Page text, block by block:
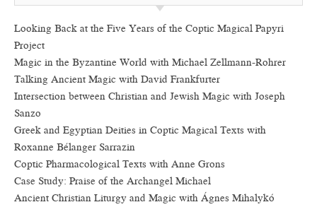
Looking Back at the Five Years of the Coptic Magical Papyri
Project
Magic in the Byzantine World with Michael Zellmann-Rohrer
Talking Ancient Magic with David Frankfurter
Intersection between Christian and Jewish Magic with Joseph
Sanzo
Greek and Egyptian Deities in Coptic Magical Texts with
Roxanne Bélanger Sarrazin
Coptic Pharmacological Texts with Anne Grons
Case Study: Praise of the Archangel Michael
Ancient Christian Liturgy and Magic with Ágnes Mihalykó